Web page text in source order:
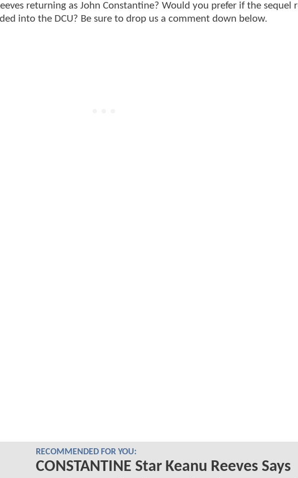
returning as John Constantine? Would you prefer if the sequel
into the DCU? Be sure to drop us a comment down below.
RECOMMENDED FOR YOU:
CONSTANTINE Star Keanu Reeves Says